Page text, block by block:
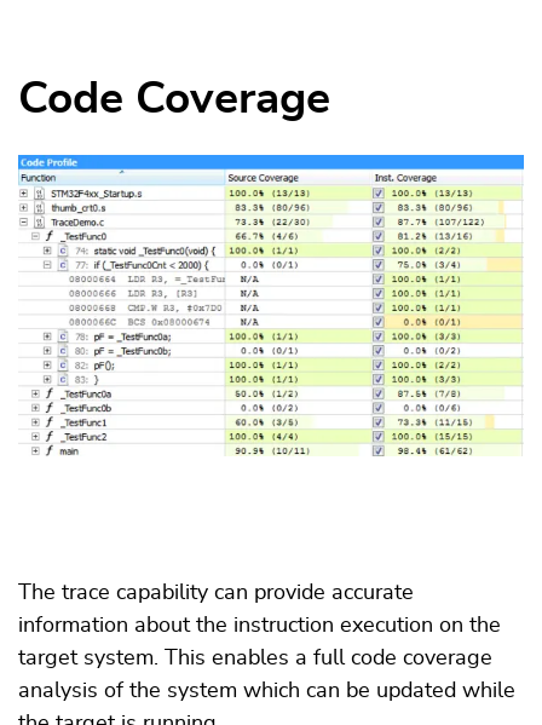
Code Coverage
The trace capability can provide accurate
information about the instruction execution on the
target system. This enables a full code coverage
analysis of the system which can be updated while